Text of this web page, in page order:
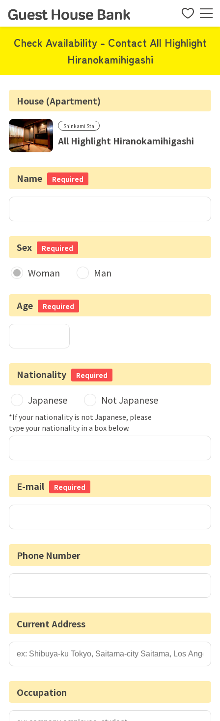
Check Availability - Contact All Highlight
Hiranokamihigashi
House (Apartment)
Shinkami Sta
All Highlight Hiranokamihigashi
Name Required
Sex Required
Woman Man
Age Required
Nationality Required
Japanese Not Japanese
*If your nationality is not Japanese, please
type your nationality in a box below.
E-mail Required
Phone Number
Current Address
Occupation